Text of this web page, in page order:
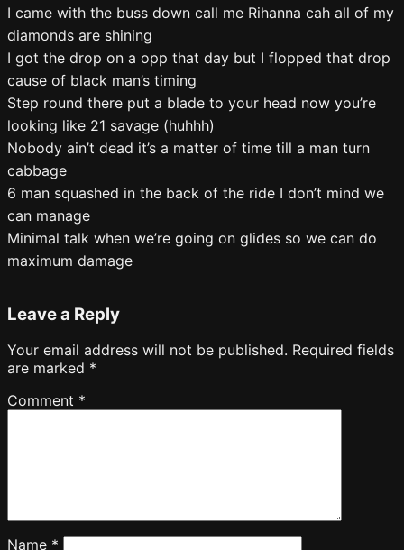
I came with the buss down call me Rihanna cah all of my
diamonds are shining
I got the drop on a opp that day but I flopped that drop
cause of black man’s timing
Step round there put a blade to your head now you’re
looking like 21 savage (huhhh)
Nobody ain’t dead it’s a matter of time till a man turn
cabbage
6 man squashed in the back of the ride I don’t mind we
can manage
Minimal talk when we’re going on glides so we can do
maximum damage
Leave a Reply
Your email address will not be published. Required fields
are marked *
Comment *
Name *